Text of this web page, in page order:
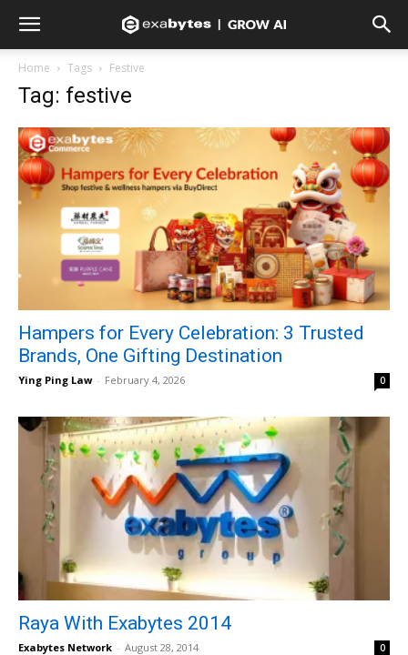
Home Tags Festive
Tag: festive
Hampers for Every Celebration: 3 Trusted
Brands, One Gifting Destination
Ying Ping Law - February 4, 2026 0
Raya With Exabytes 2014
Exabytes Network - August 28, 2014 0